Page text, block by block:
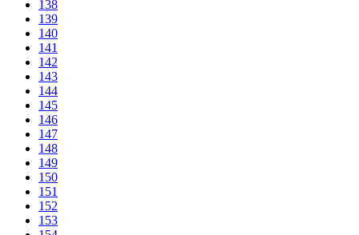
138
139
140
141
142
143
144
145
146
147
148
149
150
151
152
153